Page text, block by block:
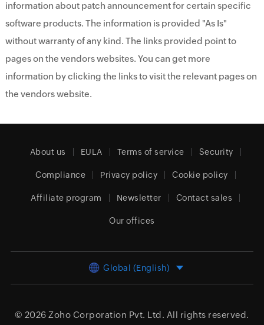
information about patch announcement for certain specific
software products. The information is provided "As Is"
without warranty of any kind. The links provided point to
pages on the vendors websites. You can get more
information by clicking the links to visit the relevant pages on
the vendors website.
About us EULA Terms of service Security
Compliance Privacy policy Cookie policy
Affiliate program Newsletter Contact sales
Our offices
Global (English)
© 2026 Zoho Corporation Pvt. Ltd. All rights reserved.